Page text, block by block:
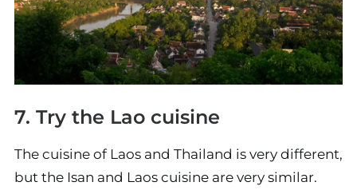
7. Try the Lao cuisine
The cuisine of Laos and Thailand is very different,
but the Isan and Laos cuisine are very similar.